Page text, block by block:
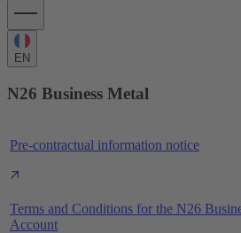
EN
N26 Business Metal
Pre-contractual information notice
Terms and Conditions for the N26
Account